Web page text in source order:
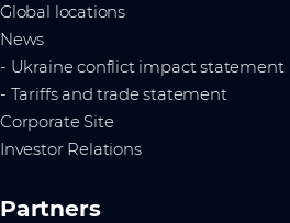
Global locations
News
- Ukraine conflict impact statement
- Tariffs and trade statement
Corporate Site
Investor Relations
Partners